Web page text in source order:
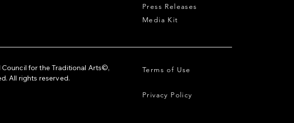
Press Releases
Media Kit
for the Traditional Arts©,
All rights reserved.
Terms of Use
Privacy Policy